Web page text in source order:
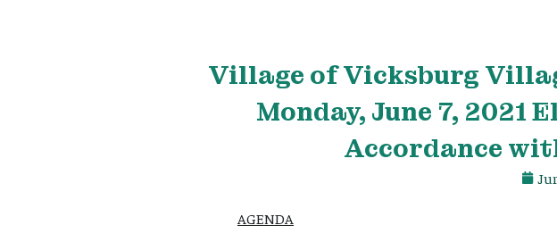
Village of Vicksburg
Monday, June 7, 2021
Accordance
AGENDA